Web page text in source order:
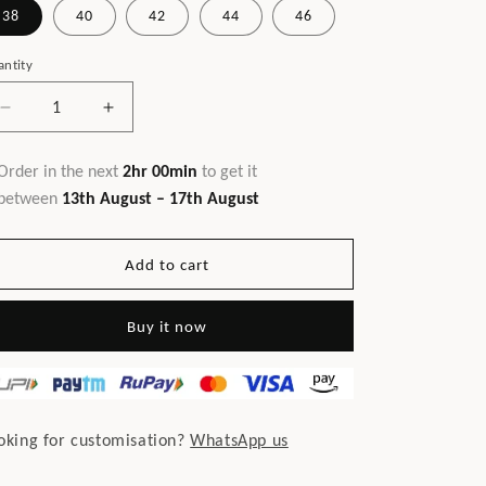
38 40 42 44 46
Decrease
quantity
for
Men&#39;s
Increase
quantity
for
Men&#39;s
in the next 2hr 00min to get it
13th August – 17th August
Add to cart
Buy it now
for customisation?WhatsApp us